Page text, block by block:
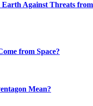
Earth Against Threats from
from Space?
Mean?